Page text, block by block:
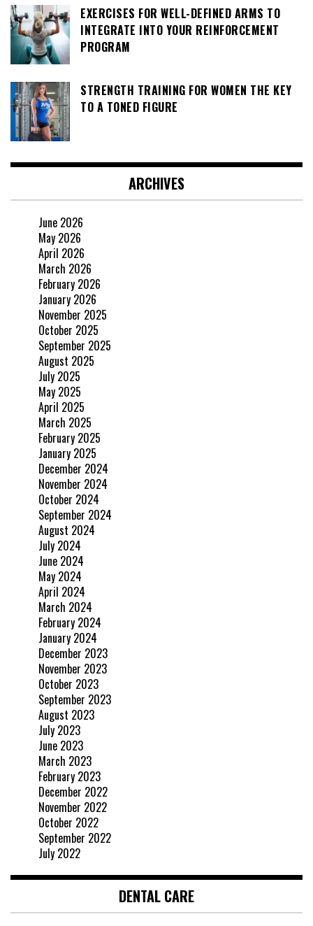
EXERCISES FOR WELL-DEFINED ARMS TO
INTEGRATE INTO YOUR REINFORCEMENT
PROGRAM
STRENGTH TRAINING FOR WOMEN THE KEY
TO A TONED FIGURE
ARCHIVES
June 2026
May 2026
April 2026
March 2026
February 2026
January 2026
November 2025
October 2025
September 2025
August 2025
July 2025
May 2025
April 2025
March 2025
February 2025
January 2025
December 2024
November 2024
October 2024
September 2024
August 2024
July 2024
June 2024
May 2024
April 2024
March 2024
February 2024
January 2024
December 2023
November 2023
October 2023
September 2023
August 2023
July 2023
June 2023
March 2023
February 2023
December 2022
November 2022
October 2022
September 2022
July 2022
DENTAL CARE